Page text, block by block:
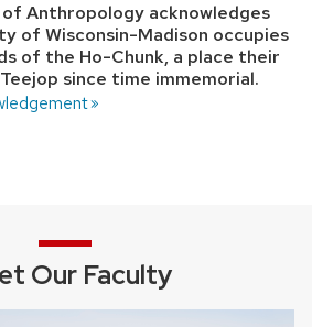
Anthropology acknowledges
of Wisconsin-Madison occupies
of the Ho-Chunk, a place their
since time immemorial.
Our Faculty